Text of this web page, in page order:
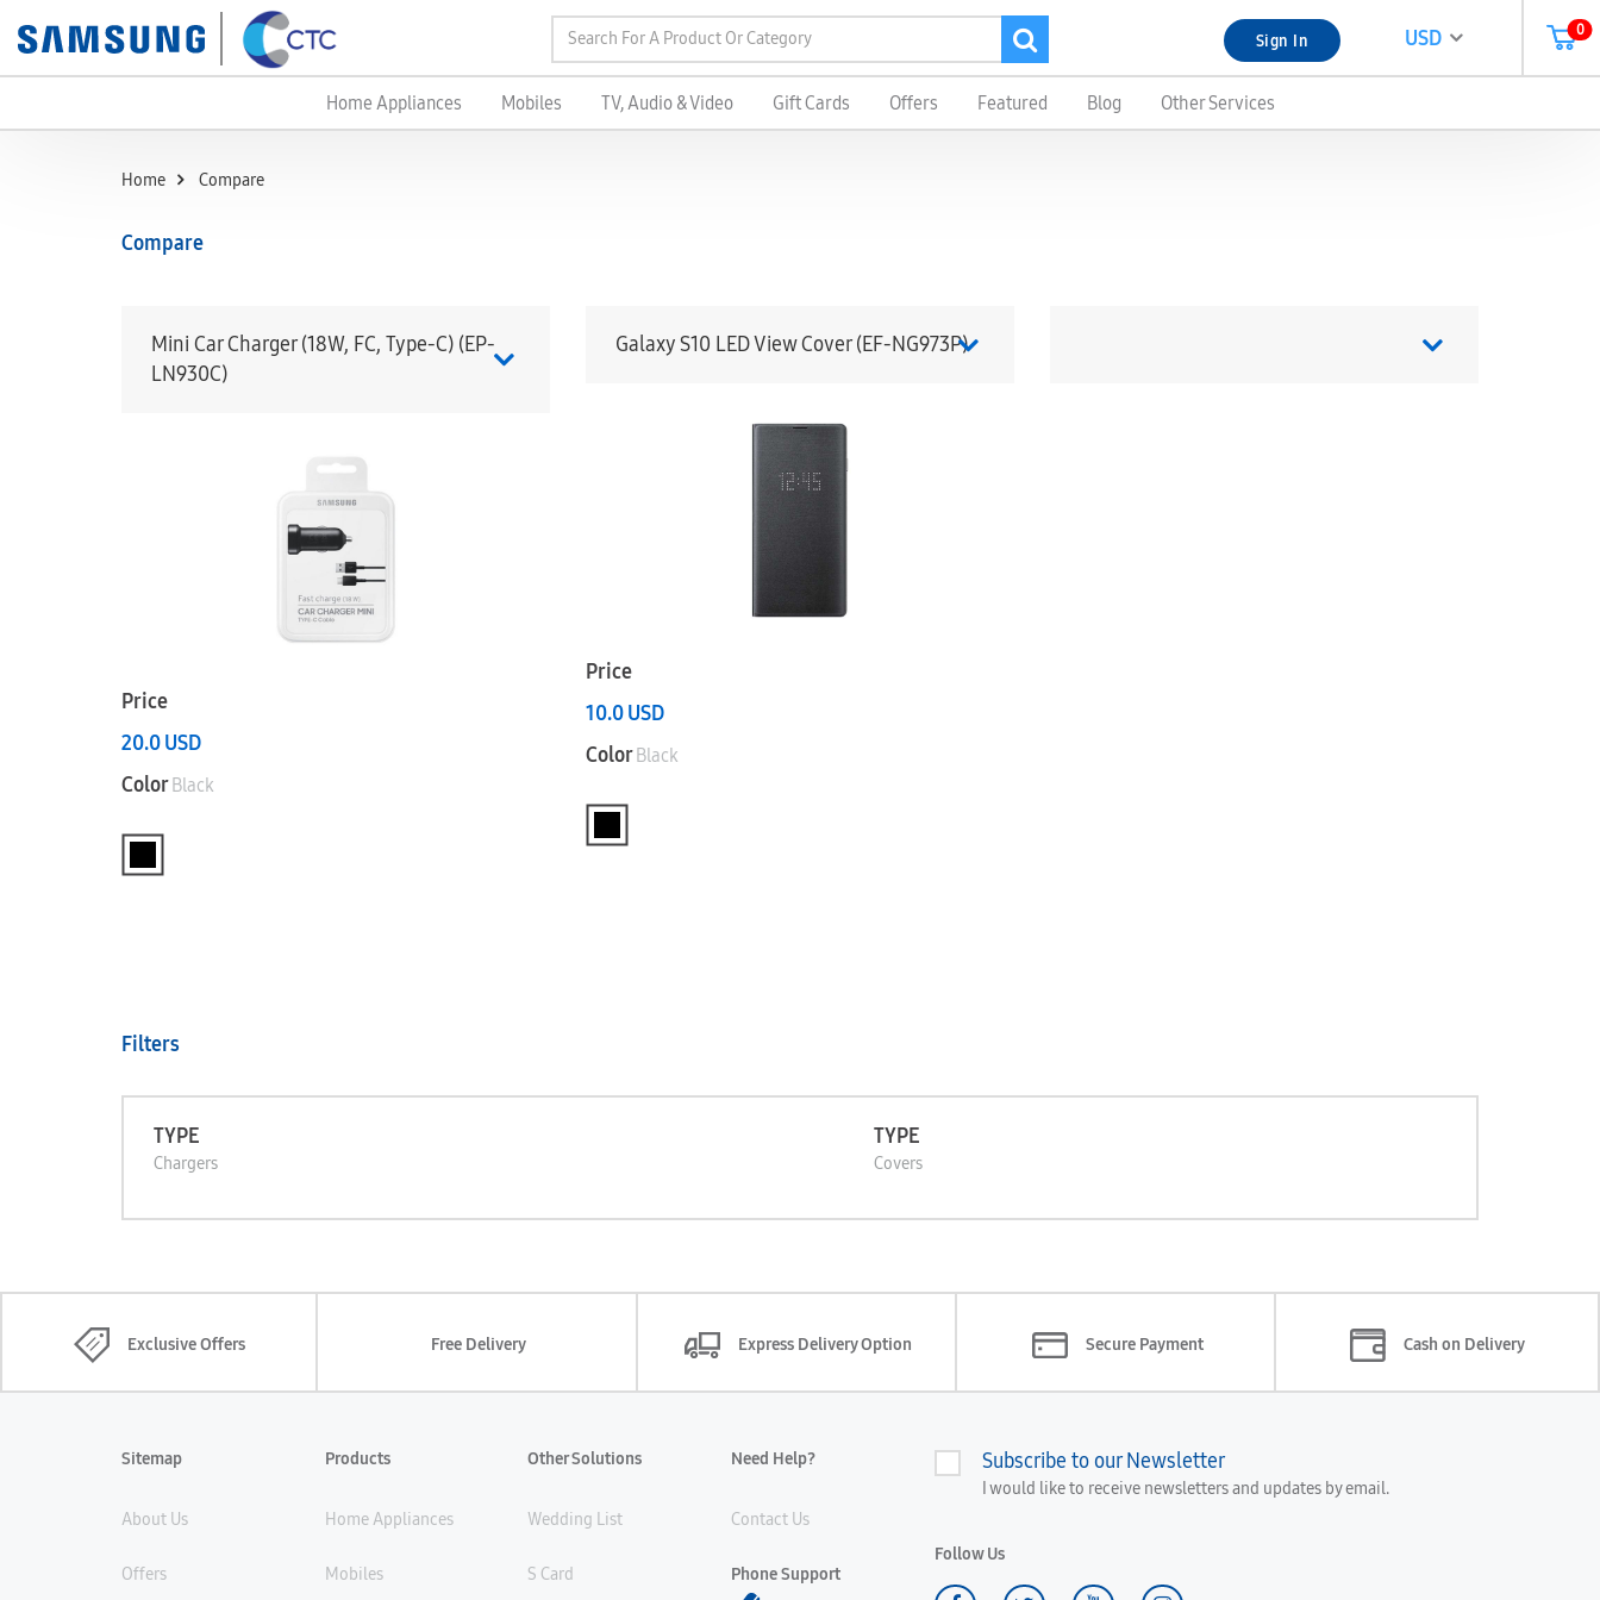
Sign In USD 0
Home Appliances Mobiles TV, Audio & Video Gift Cards Offers Featured Blog Other Services
Home Compare
Compare
Mini Car Charger (18W, FC, Type-C) (EP-
LN930C)
Price
20.0USD
ColorBlack
Galaxy S10 LED View Cover (EF-NG973P)
Price
10.0USD
ColorBlack
Filters
TYPE
Chargers
TYPE
Covers
Exclusive Offers Free Delivery Express Delivery Option Secure Payment Cash on Delivery
Sitemap
About Us
Offers
Products
Home Appliances
Mobiles
Other Solutions
Wedding List
S Card
Need Help?
Contact Us
Phone Support
Subscribe to our Newsletter
I would like to receive newsletters and updates by email.
Follow Us